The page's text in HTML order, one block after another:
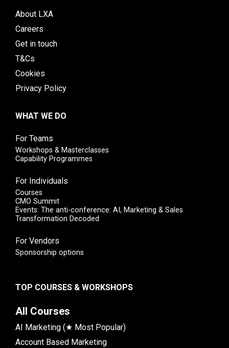
About LXA
Careers
Get in touch
T&Cs
Cookies
Privacy Policy
WHAT WE DO
For Teams
Workshops & Masterclasses
Capability Programmes
For Individuals
Courses
CMO Summit
Events: The anti-conference: AI, Marketing & Sales
Transformation Decoded
For Vendors
Sponsorship options
TOP COURSES & WORKSHOPS
All Courses
AI Marketing (★ Most Popular)
Account Based Marketing